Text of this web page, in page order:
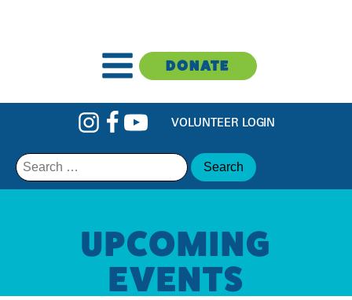
DONATE
VOLUNTEER LOGIN
Search
for:
UPCOMING
EVENTS